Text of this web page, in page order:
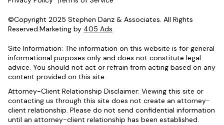
©Copyright 2025 Stephen Danz & Associates. All Rights
Reserved.Marketing by 405 Ads.
Site Information: The information on this website is for general
informational purposes only and does not constitute legal
advice. You should not act or refrain from acting based on any
content provided on this site.
Attorney-Client Relationship Disclaimer: Viewing this site or
contacting us through this site does not create an attorney-
client relationship. Please do not send confidential information
until an attorney-client relationship has been established.